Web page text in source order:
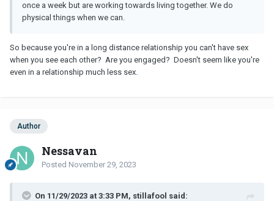
once a week but are working towards living together. We do
physical things when we can.
So because you're in a long distance relationship you can't have sex
when you see each other? Are you engaged? Doesn't seem like you're
even in a relationship much less sex.
Author
Nessavan
Posted November 29, 2023
On 11/29/2023 at 3:33 PM, stillafool said: